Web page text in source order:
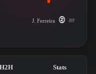
J. Ferreira 89'
H2H Stats